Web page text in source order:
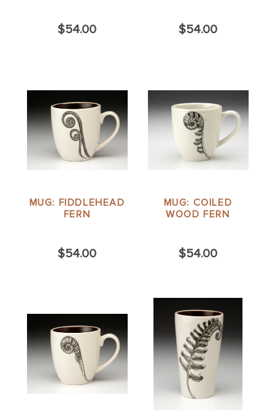
$54.00 $54.00
MUG: FIDDLEHEAD
FERN
$54.00
MUG: COILED
WOOD FERN
$54.00